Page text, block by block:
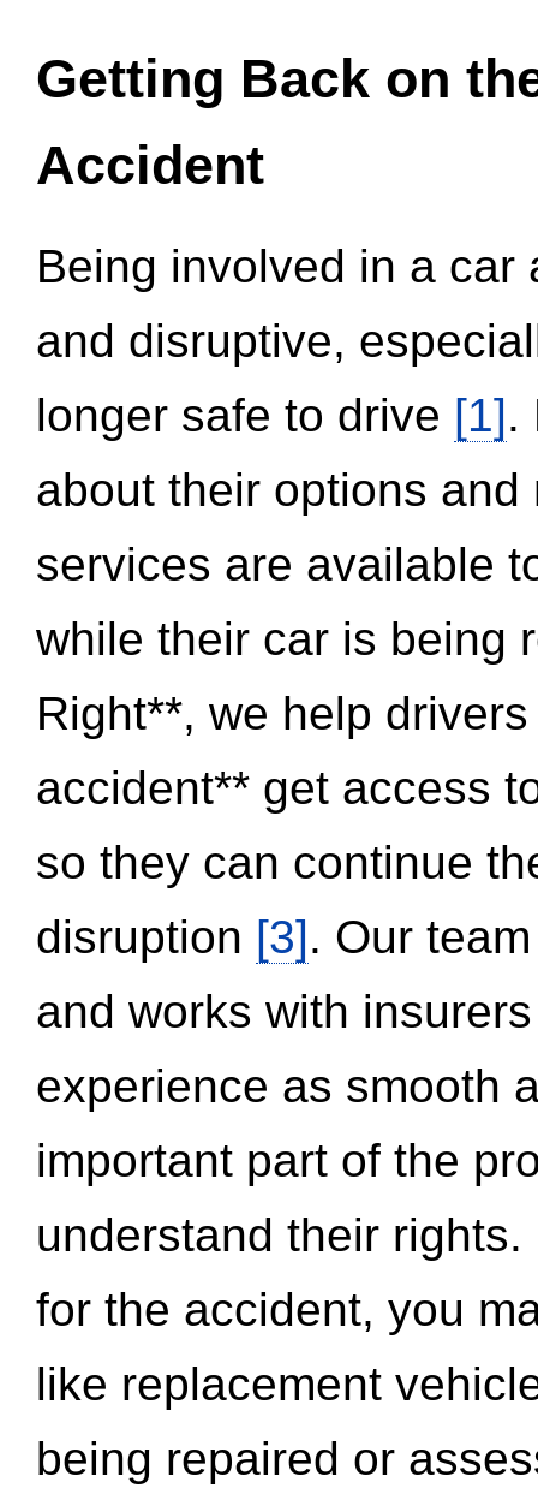
Getting Back on
Accident
Being involved in a
and disruptive,
longer safe to drive [1].
about their options
services are available
while their car is being
Right**, we help
accident** get access
so they can continue
disruption [3]. Our
and works with
experience as smooth
important part of the
understand their
for the accident, you
like replacement
being repaired or